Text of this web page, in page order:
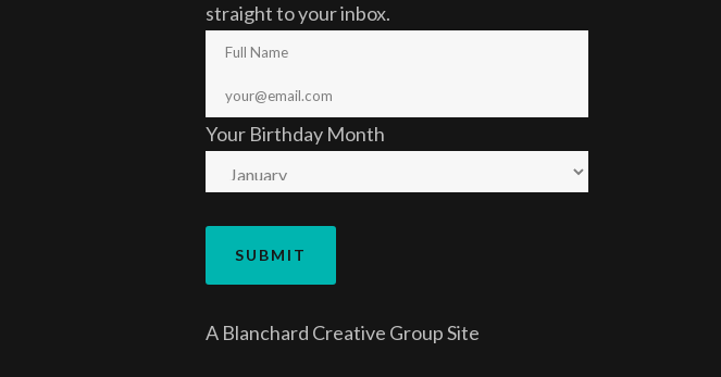
straight to your inbox.
Your Birthday Month
A Blanchard Creative GroupSite